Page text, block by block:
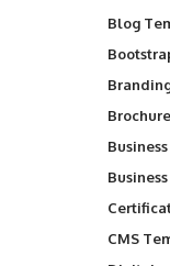
Blog
Business
CMS